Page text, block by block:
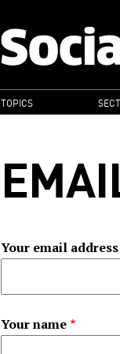
MAIN
NAVIGATION
TOPICS
Your email address
Your name